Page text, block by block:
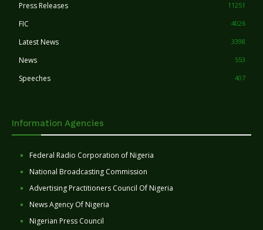
Press Releases 11251
FIC 4026
Latest News 3398
News 553
Speeches 407
Information Agencies
Federal Radio Corporation of Nigeria
National Broadcasting Commission
Advertising Practitioners Council Of Nigeria
News Agency Of Nigeria
Nigerian Press Council